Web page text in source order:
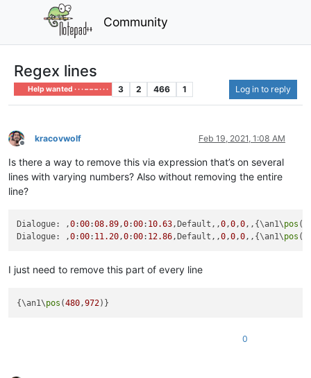
Community
Regex lines
Help wanted · · · – – – · · · 3 2 466 1 Log in to reply
Offline
kracovwolf Feb 19, 2021, 1:08 AM
Is there a way to remove this via expression that’s on several
lines with varying numbers? Also without removing the entire
line?
Dialogue: ,0:00:08.89,0:00: 10.63,Default,,0,0,0,,{\an1\pos (
Dialogue: ,0:00: 11.20,0:00: 12.86,Default,,0,0,0,,{\an1\pos (
I just need to remove this part of every line
{\an1\pos (480 ,972
0